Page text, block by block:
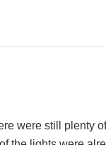
were still plenty